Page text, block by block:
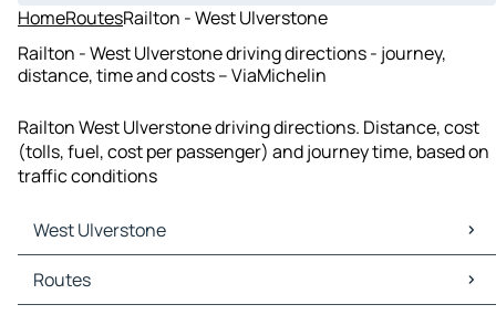
HomeRoutesRailton - West Ulverstone
Railton - West Ulverstone driving directions - journey,
distance, time and costs – ViaMichelin
Railton West Ulverstone driving directions. Distance, cost
(tolls, fuel, cost per passenger) and journey time, based on
traffic conditions
West Ulverstone
West Ulverstone Maps
West Ulverstone Traffic
Routes